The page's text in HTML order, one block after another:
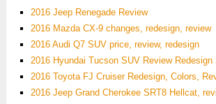
2016 Jeep Renegade Review
2016 Mazda CX-9 changes, redesign, review
2016 Audi Q7 SUV price, review, redesign
2016 Hyundai Tucson SUV Review Redesign
2016 Toyota FJ Cruiser Redesign, Colors,
2016 Jeep Grand Cherokee SRT8 Hellcat,